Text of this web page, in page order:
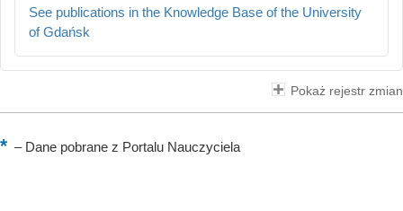
See publications in the Knowledge Base of the University
of Gdańsk
Pokaż rejestr zmian
–Dane pobrane z Portalu Nauczyciela